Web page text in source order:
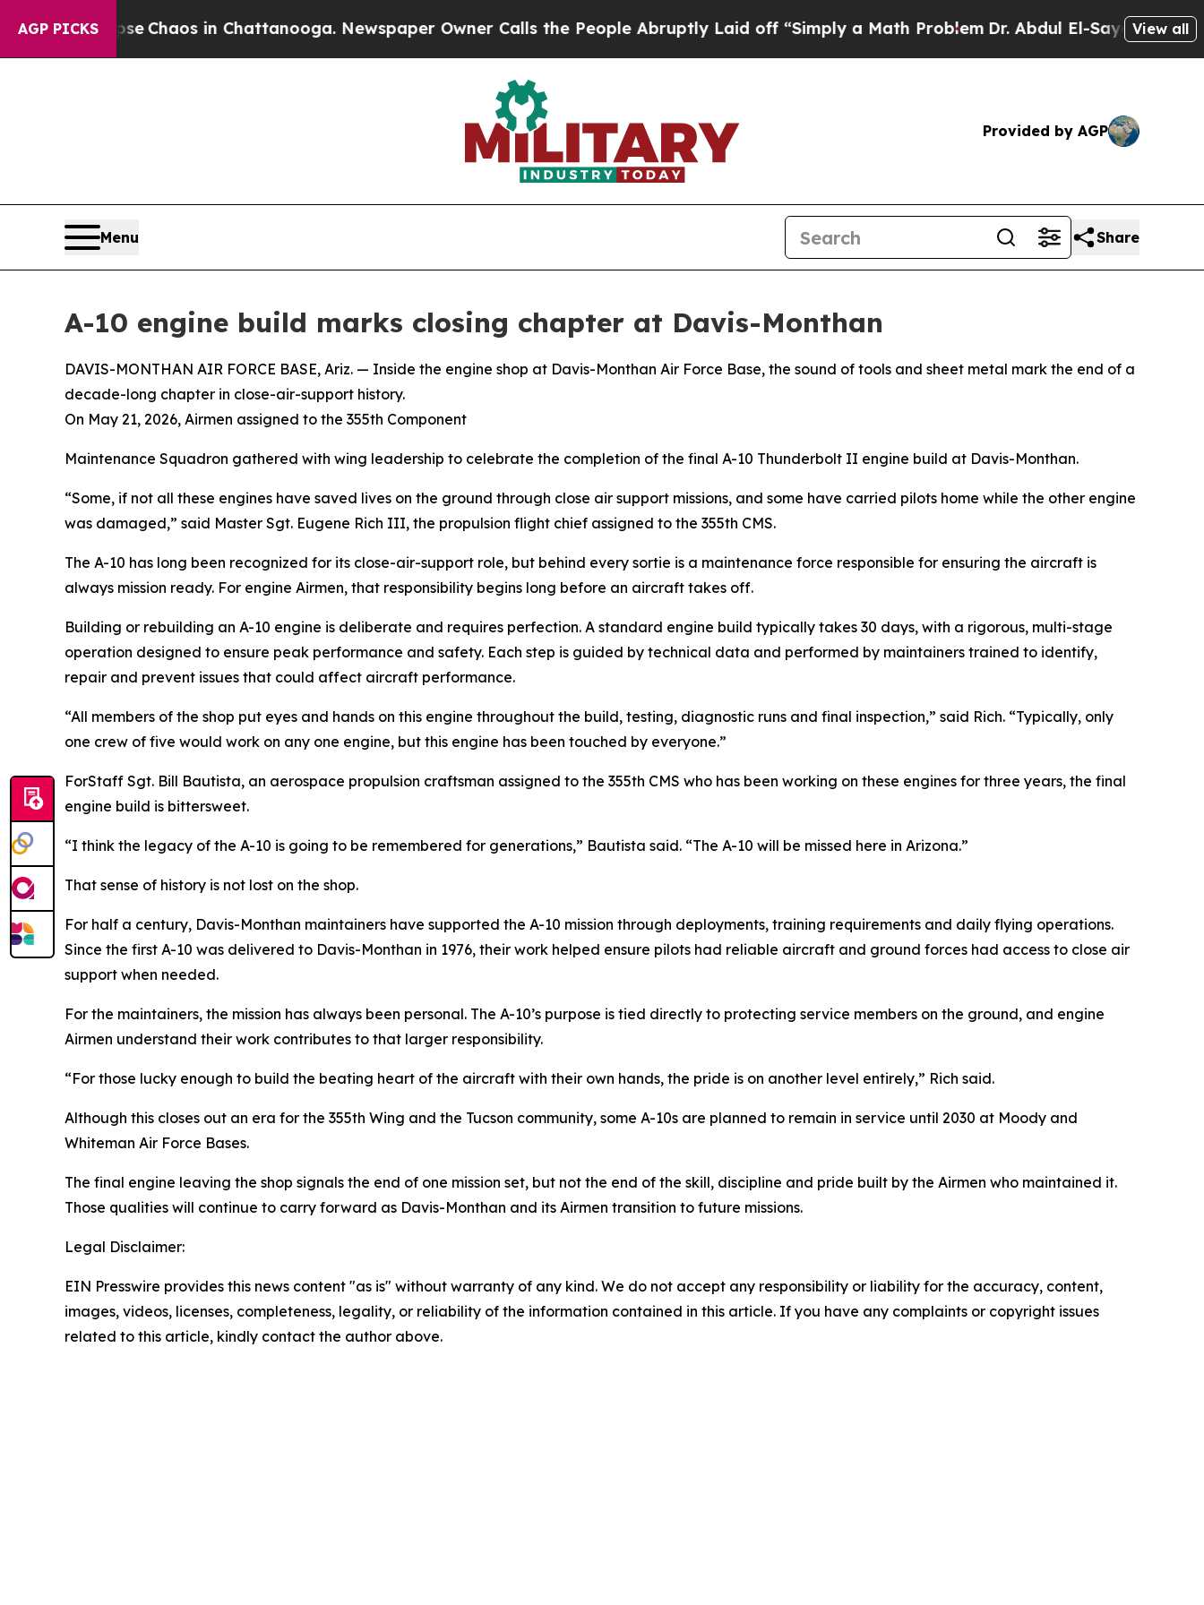
AGP PICKS
CollapseChaos in Chattanooga. Newspaper Owner Calls the People Abruptly Laid off “Simply a Math ProblemDr. Abdul El-Sayed on Historic
View all
Provided by AGP
Menu Share
A-10 engine build marks closing chapter at Davis-Monthan
DAVIS-MONTHAN AIR FORCE BASE, Ariz. — Inside the engine shop at Davis-Monthan Air Force Base, the sound of tools and sheet metal mark the end of a
decade-long chapter in close-air-support history.
On May 21, 2026, Airmen assigned to the 355th Component
Maintenance Squadron gathered with wing leadership to celebrate the completion of the final A-10 Thunderbolt II engine build at Davis-Monthan.
“Some, if not all these engines have saved lives on the ground through close air support missions, and some have carried pilots home while the other engine
was damaged,” said Master Sgt. Eugene Rich III, the propulsion flight chief assigned to the 355th CMS.
The A-10 has long been recognized for its close-air-support role, but behind every sortie is a maintenance force responsible for ensuring the aircraft is
always mission ready. For engine Airmen, that responsibility begins long before an aircraft takes off.
Building or rebuilding an A-10 engine is deliberate and requires perfection. A standard engine build typically takes 30 days, with a rigorous, multi-stage
operation designed to ensure peak performance and safety. Each step is guided by technical data and performed by maintainers trained to identify,
repair and prevent issues that could affect aircraft performance.
“All members of the shop put eyes and hands on this engine throughout the build, testing, diagnostic runs and final inspection,” said Rich. “Typically, only
one crew of five would work on any one engine, but this engine has been touched by everyone.”
ForStaff Sgt. Bill Bautista, an aerospace propulsion craftsman assigned to the 355th CMS who has been working on these engines for three years, the final
engine build is bittersweet.
“I think the legacy of the A-10 is going to be remembered for generations,” Bautista said. “The A-10 will be missed here in Arizona.”
That sense of history is not lost on the shop.
For half a century, Davis-Monthan maintainers have supported the A-10 mission through deployments, training requirements and daily flying operations.
Since the first A-10 was delivered to Davis-Monthan in 1976, their work helped ensure pilots had reliable aircraft and ground forces had access to close air
support when needed.
For the maintainers, the mission has always been personal. The A-10’s purpose is tied directly to protecting service members on the ground, and engine
Airmen understand their work contributes to that larger responsibility.
“For those lucky enough to build the beating heart of the aircraft with their own hands, the pride is on another level entirely,” Rich said.
Although this closes out an era for the 355th Wing and the Tucson community, some A-10s are planned to remain in service until 2030 at Moody and
Whiteman Air Force Bases.
The final engine leaving the shop signals the end of one mission set, but not the end of the skill, discipline and pride built by the Airmen who maintained it.
Those qualities will continue to carry forward as Davis-Monthan and its Airmen transition to future missions.
Legal Disclaimer:
EIN Presswire provides this news content "as is" without warranty of any kind. We do not accept any responsibility or liability for the accuracy, content,
images, videos, licenses, completeness, legality, or reliability of the information contained in this article. If you have any complaints or copyright issues
related to this article, kindly contact the author above.